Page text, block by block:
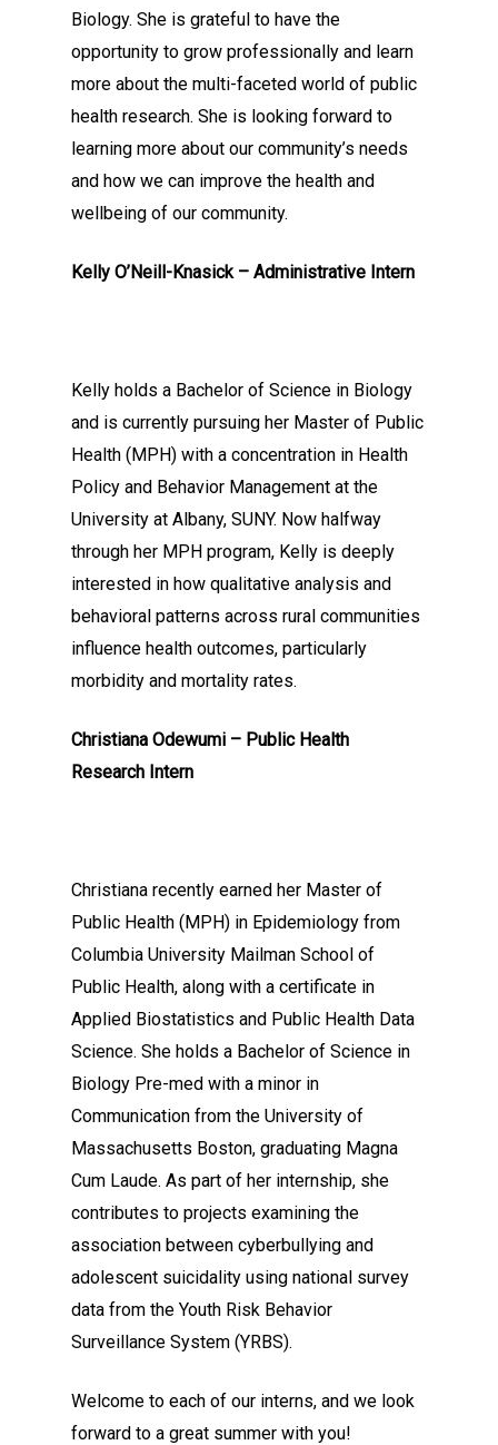
Biology. She is grateful to have the
opportunity to grow professionally and learn
more about the multi-faceted world of public
health research. She is looking forward to
learning more about our community’s needs
and how we can improve the health and
wellbeing of our community.
Kelly O’Neill-Knasick – Administrative Intern
Kelly holds a Bachelor of Science in Biology
and is currently pursuing her Master of Public
Health (MPH) with a concentration in Health
Policy and Behavior Management at the
University at Albany, SUNY. Now halfway
through her MPH program, Kelly is deeply
interested in how qualitative analysis and
behavioral patterns across rural communities
influence health outcomes, particularly
morbidity and mortality rates.
Christiana Odewumi – Public Health
Research Intern
Christiana recently earned her Master of
Public Health (MPH) in Epidemiology from
Columbia University Mailman School of
Public Health, along with a certificate in
Applied Biostatistics and Public Health Data
Science. She holds a Bachelor of Science in
Biology Pre-med with a minor in
Communication from the University of
Massachusetts Boston, graduating Magna
Cum Laude. As part of her internship, she
contributes to projects examining the
association between cyberbullying and
adolescent suicidality using national survey
data from the Youth Risk Behavior
Surveillance System (YRBS).
Welcome to each of our interns, and we look
forward to a great summer with you!